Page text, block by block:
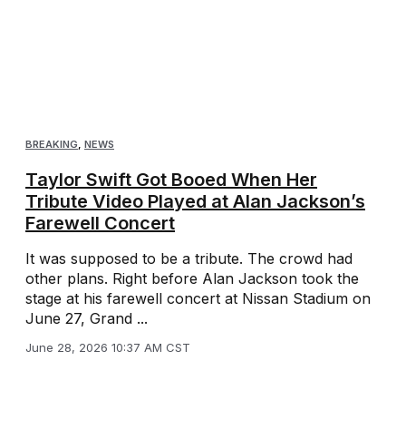
BREAKING, NEWS
Taylor Swift Got Booed When Her
Tribute Video Played at Alan Jackson’s
Farewell Concert
It was supposed to be a tribute. The crowd had
other plans. Right before Alan Jackson took the
stage at his farewell concert at Nissan Stadium on
June 27, Grand ...
June 28, 2026 10:37 AM CST